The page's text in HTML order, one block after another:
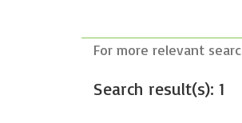
For more relevant
Search result(s): 1